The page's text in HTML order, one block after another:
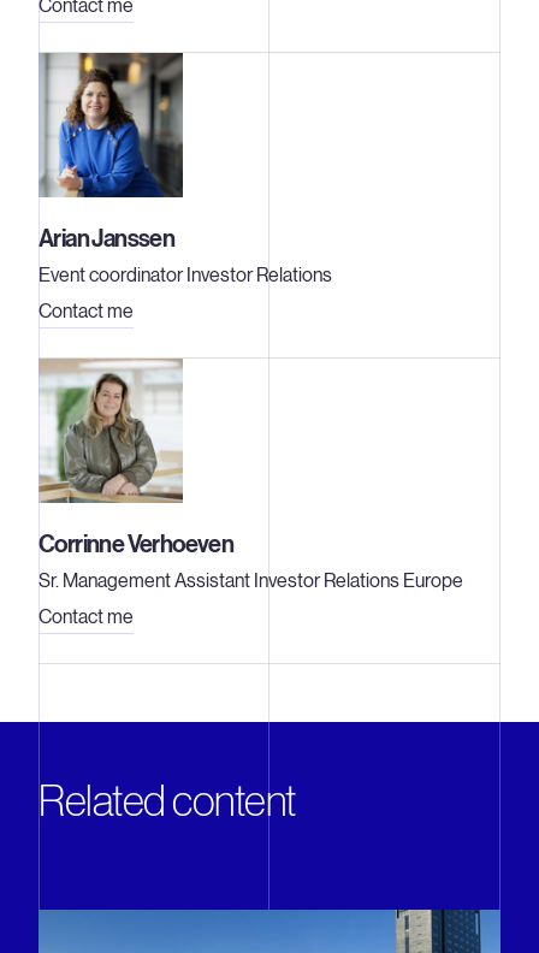
Contact me
Arian Janssen
Event coordinator Investor Relations
Contact me
Corrinne Verhoeven
Sr. Management Assistant Investor Relations Europe
Contact me
Related content